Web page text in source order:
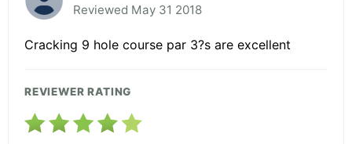
Reviewed May 31 2018
Cracking 9 hole course par 3?s are excellent
REVIEWER RATING